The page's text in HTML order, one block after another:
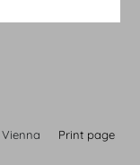
Print page